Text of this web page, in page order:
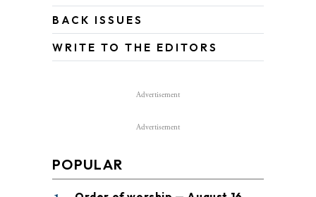
BACK ISSUES
WRITE TO THE EDITORS
Advertisement
Advertisement
POPULAR